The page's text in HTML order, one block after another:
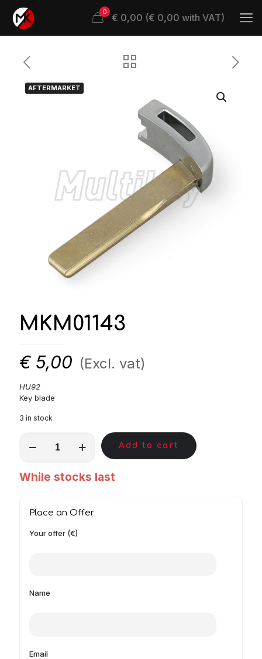
0 € 0,00 (€ 0,00 with VAT)
AFTERMARKET
MKM01143
€ 5,00 (Excl. vat)
HU92
Key blade
3 in stock
quantity
Add to cart
While stocks last
Place an Offer
Your offer (€)
Name
Email